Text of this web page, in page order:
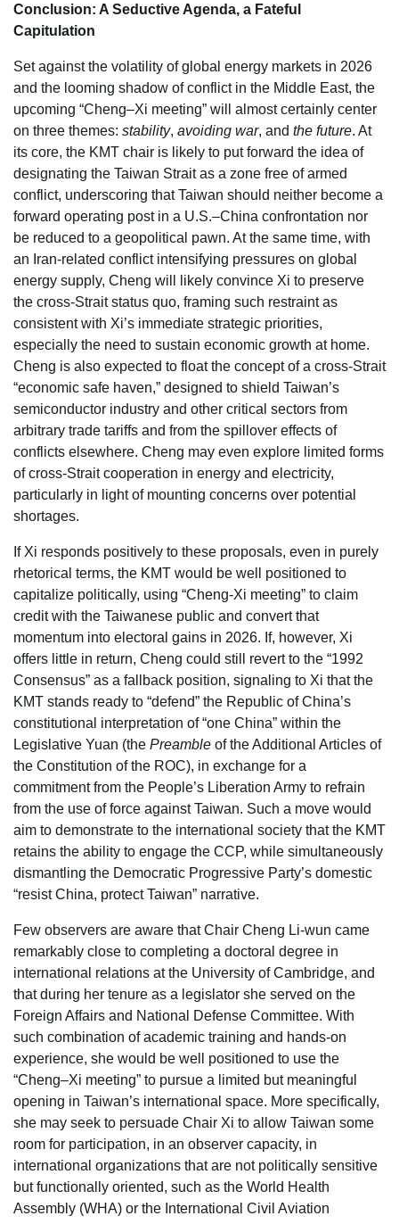
Conclusion: A Seductive Agenda, a Fateful
Capitulation
Set against the volatility of global energy markets in 2026
and the looming shadow of conflict in the Middle East, the
upcoming “Cheng–Xi meeting” will almost certainly center
on three themes: stability, avoiding war, and the future. At
its core, the KMT chair is likely to put forward the idea of
designating the Taiwan Strait as a zone free of armed
conflict, underscoring that Taiwan should neither become a
forward operating post in a U.S.–China confrontation nor
be reduced to a geopolitical pawn. At the same time, with
an Iran-related conflict intensifying pressures on global
energy supply, Cheng will likely convince Xi to preserve
the cross-Strait status quo, framing such restraint as
consistent with Xi’s immediate strategic priorities,
especially the need to sustain economic growth at home.
Cheng is also expected to float the concept of a cross-Strait
“economic safe haven,” designed to shield Taiwan’s
semiconductor industry and other critical sectors from
arbitrary trade tariffs and from the spillover effects of
conflicts elsewhere. Cheng may even explore limited forms
of cross-Strait cooperation in energy and electricity,
particularly in light of mounting concerns over potential
shortages.
If Xi responds positively to these proposals, even in purely
rhetorical terms, the KMT would be well positioned to
capitalize politically, using “Cheng-Xi meeting” to claim
credit with the Taiwanese public and convert that
momentum into electoral gains in 2026. If, however, Xi
offers little in return, Cheng could still revert to the “1992
Consensus” as a fallback position, signaling to Xi that the
KMT stands ready to “defend” the Republic of China’s
constitutional interpretation of “one China” within the
Legislative Yuan (the Preamble of the Additional Articles of
the Constitution of the ROC), in exchange for a
commitment from the People’s Liberation Army to refrain
from the use of force against Taiwan. Such a move would
aim to demonstrate to the international society that the KMT
retains the ability to engage the CCP, while simultaneously
dismantling the Democratic Progressive Party’s domestic
“resist China, protect Taiwan” narrative.
Few observers are aware that Chair Cheng Li-wun came
remarkably close to completing a doctoral degree in
international relations at the University of Cambridge, and
that during her tenure as a legislator she served on the
Foreign Affairs and National Defense Committee. With
such combination of academic training and hands-on
experience, she would be well positioned to use the
“Cheng–Xi meeting” to pursue a limited but meaningful
opening in Taiwan’s international space. More specifically,
she may seek to persuade Chair Xi to allow Taiwan some
room for participation, in an observer capacity, in
international organizations that are not politically sensitive
but functionally oriented, such as the World Health
Assembly (WHA) or the International Civil Aviation